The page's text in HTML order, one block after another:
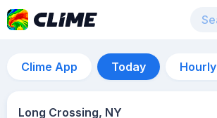
Clime App Today Hourly
Long Crossing, NY